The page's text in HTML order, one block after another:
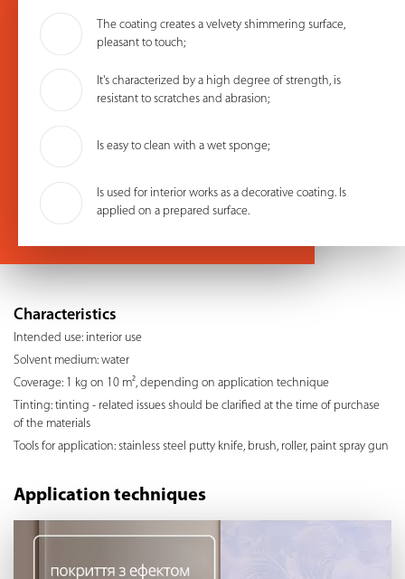
The coating creates a velvety shimmering surface,
pleasant to touch;
It's characterized by a high degree of strength, is
resistant to scratches and abrasion;
Is easy to clean with a wet sponge;
Is used for interior works as a decorative coating. Is
applied on a prepared surface.
Characteristics
Intended use: interior use
Solvent medium: water
Coverage: 1 kg on 10 m², depending on application technique
Tinting: tinting - related issues should be clarified at the time of purchase
of the materials
Tools for application: stainless steel putty knife, brush, roller, paint spray gun
Application techniques